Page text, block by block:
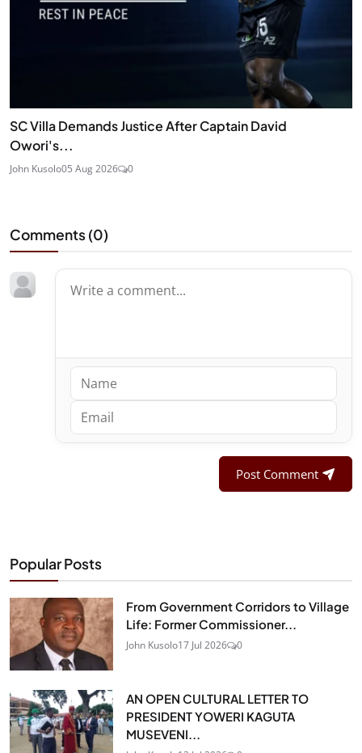
SC Villa Demands Justice After Captain David
Owori's...
John Kusolo05 Aug 2026 0
Comments (0)
Post Comment
Popular Posts
From Government Corridors to Village
Life: Former Commissioner...
John Kusolo17 Jul 2026 0
AN OPEN CULTURAL LETTER TO
PRESIDENT YOWERI KAGUTA
MUSEVENI...